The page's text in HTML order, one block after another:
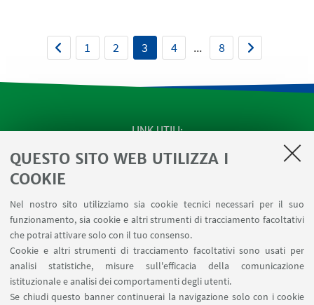
QUESTO SITO WEB UTILIZZA I
COOKIE
Nel nostro sito utilizziamo sia cookie tecnici necessari per il suo
funzionamento, sia cookie e altri strumenti di tracciamento facoltativi
che potrai attivare solo con il tuo consenso.
Cookie e altri strumenti di tracciamento facoltativi sono usati per
analisi statistiche, misure sull'efficacia della comunicazione
istituzionale e analisi dei comportamenti degli utenti.
Se chiudi questo banner continuerai la navigazione solo con i cookie
1 2 3 4 ... 8
LINK UTILI
SEMINARI del Dipartimento
MAT info - Informazioni per gli afferenti al Dipartimento
SERVIZI ONLINE interni
Carta dei servizi
SEGUI IL DIPARTIMENTO SU: